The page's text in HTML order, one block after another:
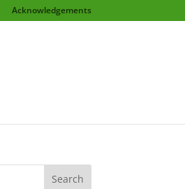
Acknowledgements